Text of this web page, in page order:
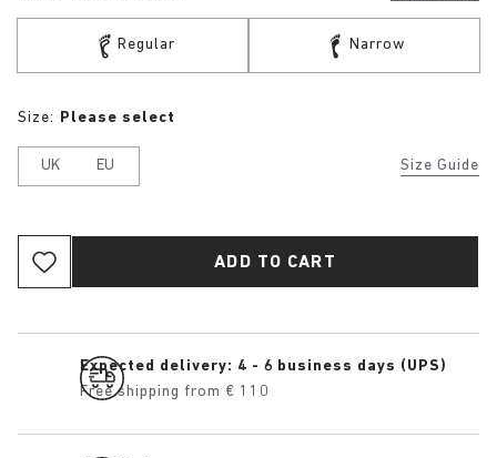
Regular Narrow
Size Guide
Size: Please select
UK EU
ADD TO CART
Expected delivery: 4 - 6 business days (UPS)
Free shipping from € 110